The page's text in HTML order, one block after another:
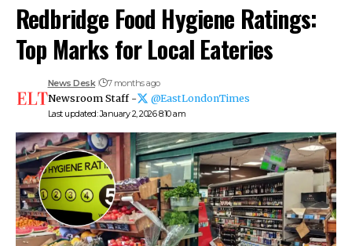
Redbridge Food Hygiene Ratings:
Top Marks for Local Eateries
Last updated: January 2, 2026 8:10 am
News Desk 7 months ago
Newsroom Staff - @EastLondonTimes